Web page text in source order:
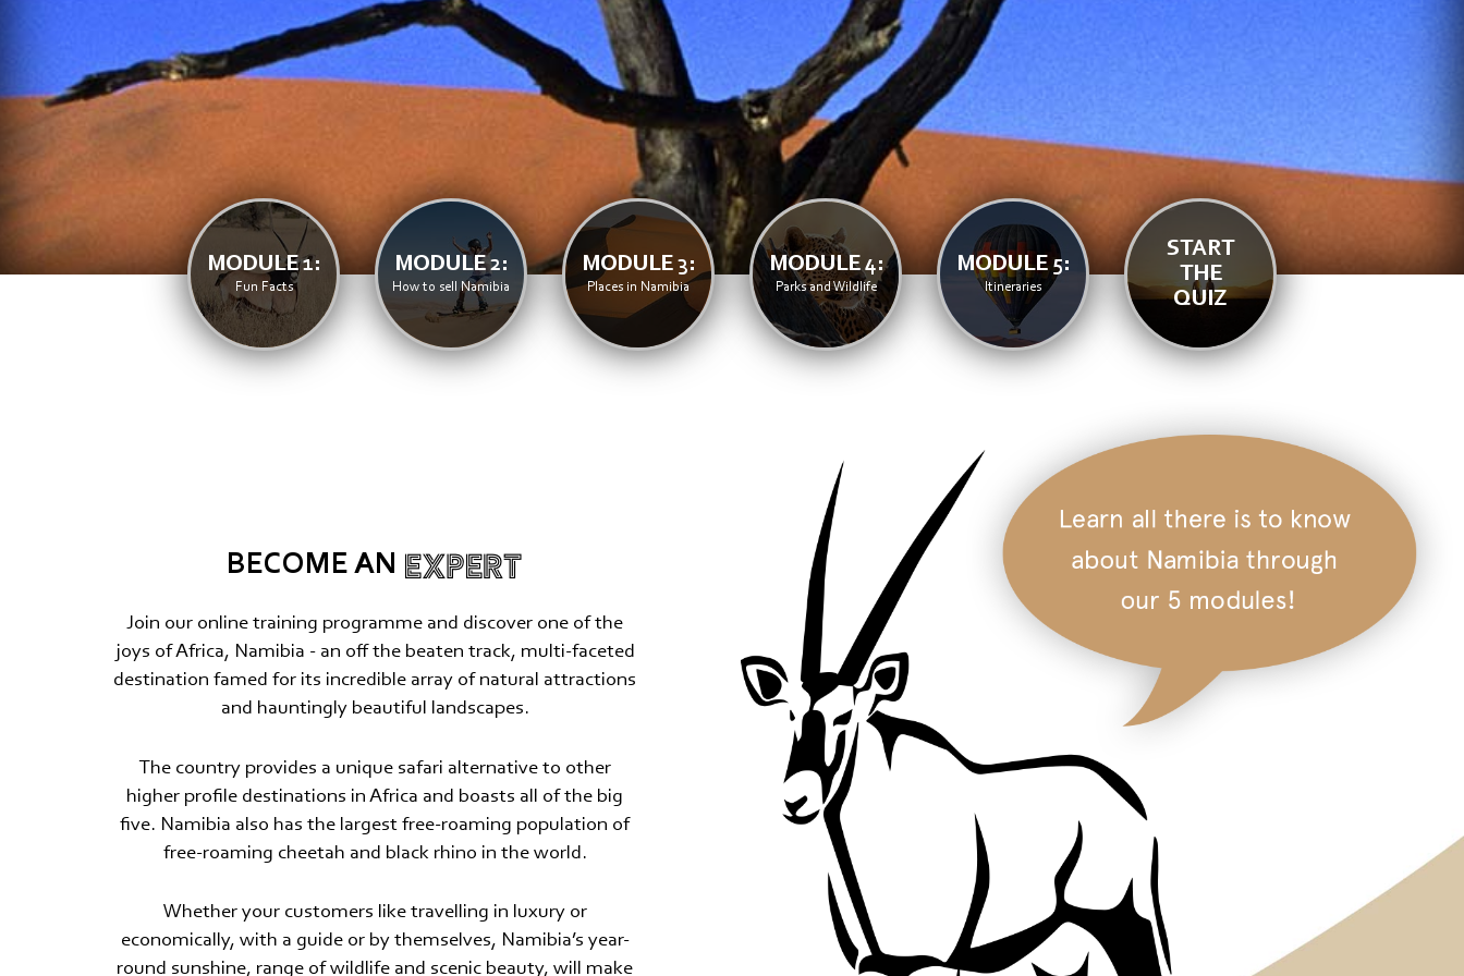
MODULE 1:
Fun Facts
MODULE 2:
How to sell Namibia
MODULE 3:
Places in Namibia
MODULE 4:
Parks and Wildlife
MODULE 5:
Itineraries
START
THE
QUIZ
BECOME AN EXPERT
Join our online training programme and discover one of the
joys of Africa, Namibia - an off the beaten track, multi-faceted
destination famed for its incredible array of natural attractions
and hauntingly beautiful landscapes.
The country provides a unique safari alternative to other
higher profile destinations in Africa and boasts all of the big
five. Namibia also has the largest free-roaming population of
free-roaming cheetah and black rhino in the world.
Whether your customers like travelling in luxury or
economically, with a guide or by themselves, Namibia’s year-
round sunshine, range of wildlife and scenic beauty, will make